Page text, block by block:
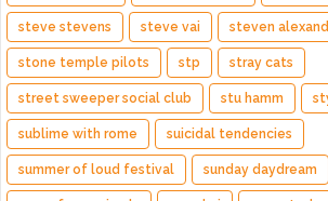
steve stevens steve vai steven
stone temple pilots stp stray cats
street sweeper social club stu hamm
sublime with rome suicidal tendencies
summer of loud festival sunday daydream